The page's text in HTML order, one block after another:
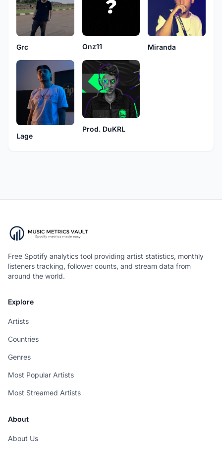
Grc Onz11 Miranda
Lage
Prod. DuKRL
Free Spotify analytics tool providing artist statistics, monthly
listeners tracking, follower counts, and stream data from
around the world.
Explore
Artists
Countries
Genres
Most Popular Artists
Most Streamed Artists
About
About Us